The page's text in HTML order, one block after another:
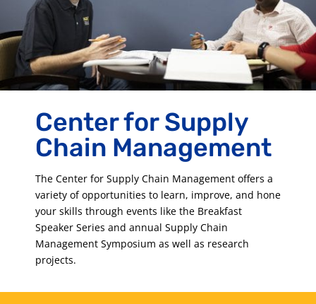
Center for Supply
Chain Management
The Center for Supply Chain Management offers a
variety of opportunities to learn, improve, and hone
your skills through events like the Breakfast
Speaker Series and annual Supply Chain
Management Symposium as well as research
projects.